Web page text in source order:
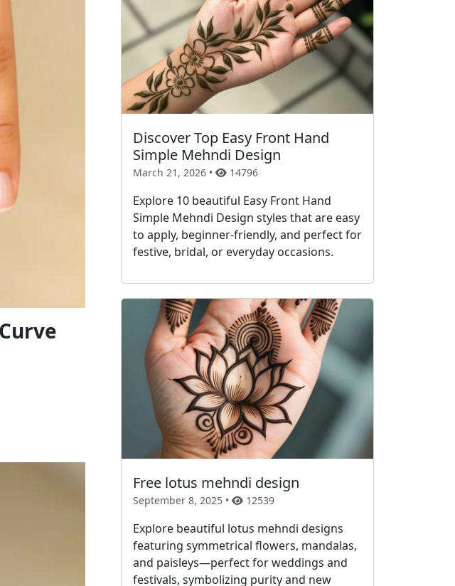
Discover Top Easy Front Hand
Simple Mehndi Design
March 21, 2026 • 14796
Explore 10 beautiful Easy Front Hand
Simple Mehndi Design styles that are easy
to apply, beginner-friendly, and perfect for
festive, bridal, or everyday occasions.
Free lotus mehndi design
September 8, 2025 • 12539
Explore beautiful lotus mehndi designs
featuring symmetrical flowers, mandalas,
and paisleys—perfect for weddings and
festivals, symbolizing purity and new